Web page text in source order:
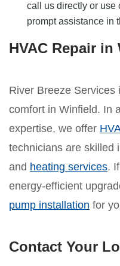
call us directly or use
prompt assistance in
HVAC Repair
River Breeze Services
comfort in Winfield. In
expertise, we offer
technicians are skilled
and heating services.
energy-efficient
pump installation for
Contact Your